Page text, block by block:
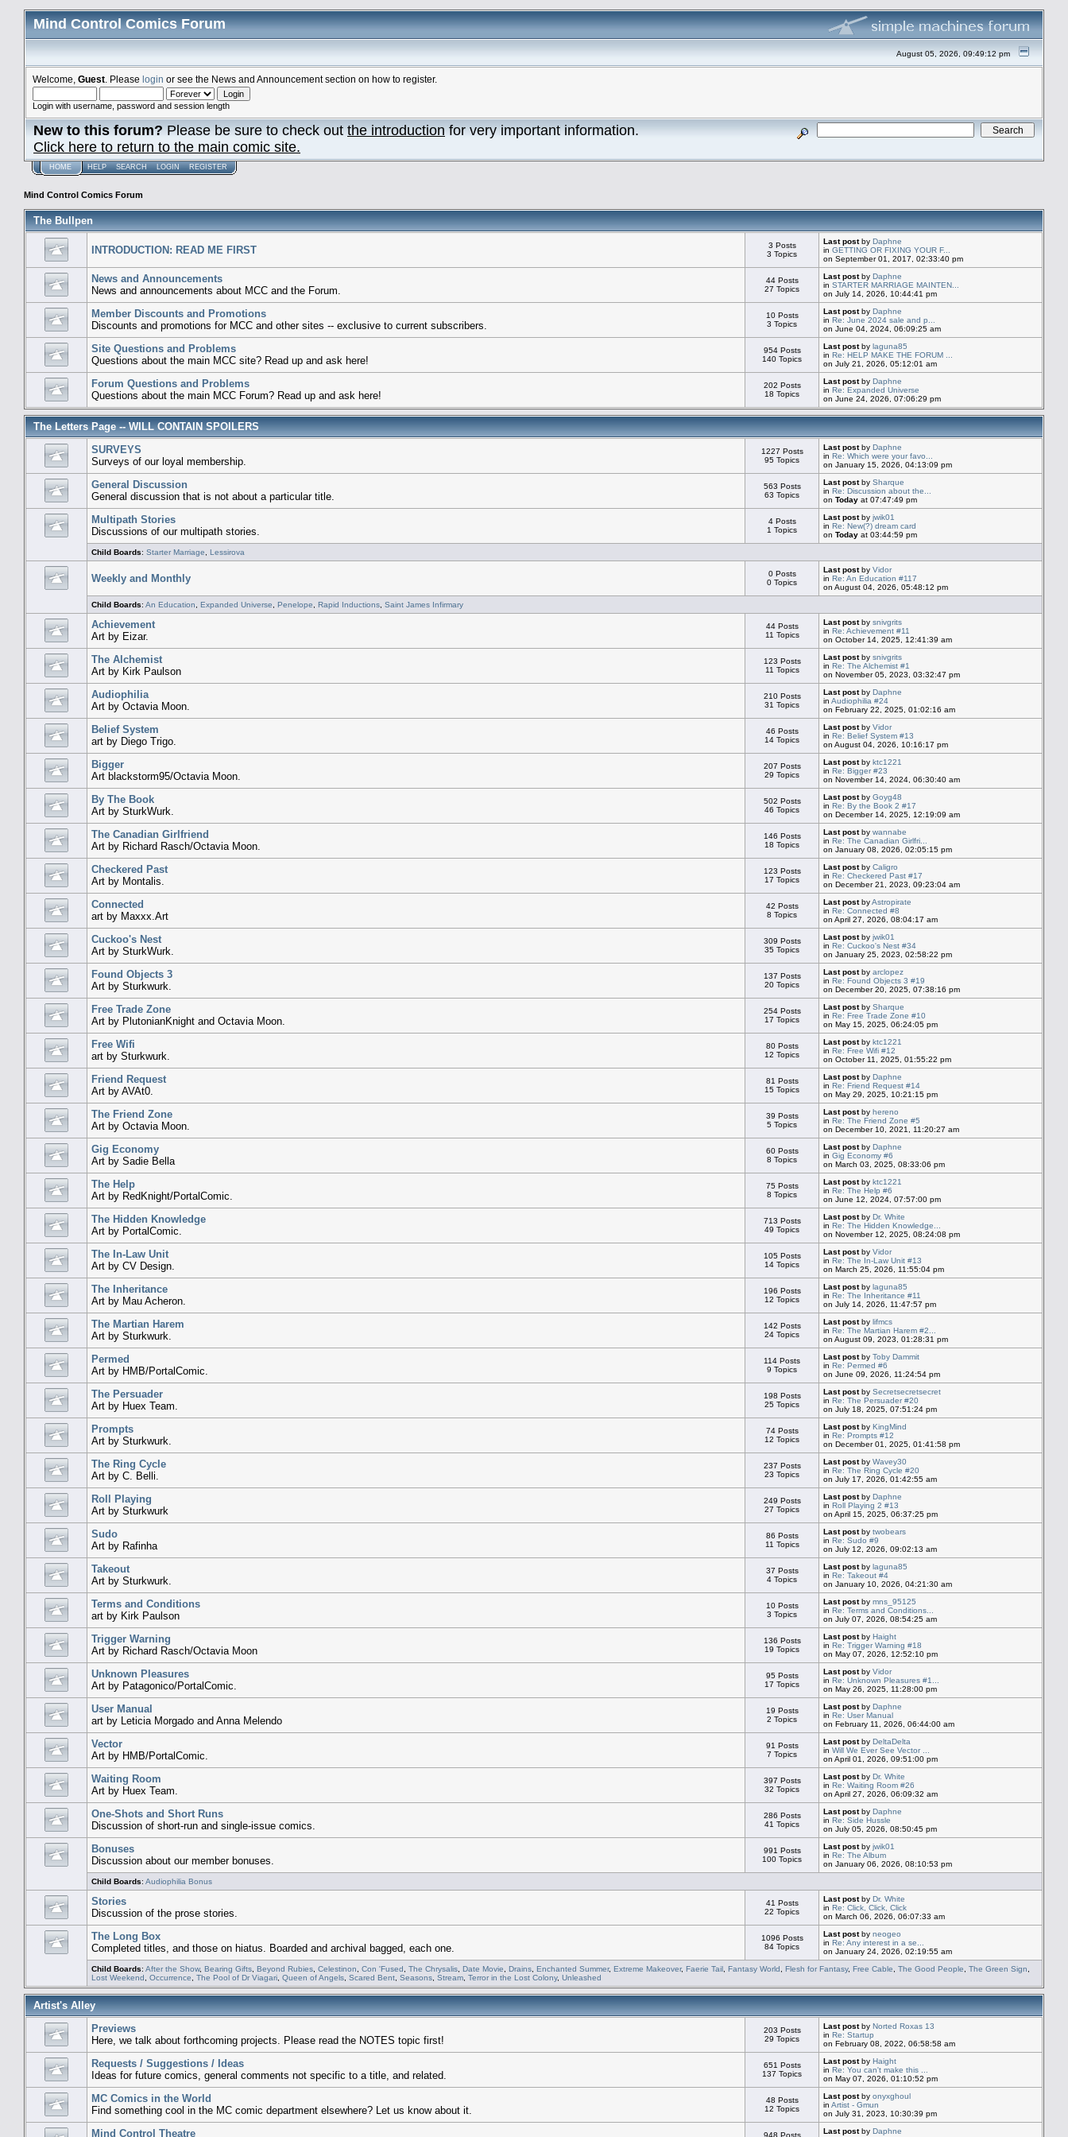
Mind Control Comics Forum
August 05, 2026, 09:49:12 pm
Welcome, Guest . Please login or see the News and Announcement section on how to register.
Login with username, password and session length
New to this forum?Please be sure to check outthe introductionfor very important information.
Click here to return to the main comic site.
HOME HELP SEARCH LOGIN REGISTER
Mind Control Comics Forum
The Bullpen
INTRODUCTION: READ ME FIRST
3 Posts
3 Topics
Last postby Daphne
in GETTING OR FIXING YOUR F...
on September 01, 2017, 02:33:40 pm
News and Announcements
News and announcements about MCC and the Forum.
44 Posts
27 Topics
Last postby Daphne
in STARTER MARRIAGE MAINTEN...
on July 14, 2026, 10:44:41 pm
Member Discounts and Promotions
Discounts and promotions for MCC and other sites -- exclusive to current subscribers.
10 Posts
3 Topics
Last postby Daphne
in Re: June 2024 sale and p...
on June 04, 2024, 06:09:25 am
Site Questions and Problems
Questions about the main MCC site? Read up and ask here!
954 Posts
140 Topics
Last postby laguna85
in Re: HELP MAKE THE FORUM ...
on July 21, 2026, 05:12:01 am
Forum Questions and Problems
Questions about the main MCC Forum? Read up and ask here!
202 Posts
18 Topics
Last postby Daphne
in Re: Expanded Universe
on June 24, 2026, 07:06:29 pm
The Letters Page -- WILL CONTAIN SPOILERS
SURVEYS
Surveys of our loyal membership.
1227 Posts
95 Topics
Last postby Daphne
in Re: Which were your favo...
on January 15, 2026, 04:13:09 pm
General Discussion
General discussion that is not about a particular title.
563 Posts
63 Topics
Last postby Sharque
in Re: Discussion about the...
on Today at 07:47:49 pm
Multipath Stories
Discussions of our multipath stories.
4 Posts
1 Topics
Last postby jwik01
in Re: New(?) dream card
on Today at 03:44:59 pm
Child Boards: Starter Marriage Lessirova
Weekly and Monthly
0 Posts
0 Topics
Last postby Vidor
in Re: An Education #117
on August 04, 2026, 05:48:12 pm
Child Boards: An Education Expanded Universe Penelope Rapid Inductions Saint James Infirmary
Achievement
Art by Eizar.
44 Posts
11 Topics
Last postby snivgrits
in Re: Achievement #11
on October 14, 2025, 12:41:39 am
The Alchemist
Art by Kirk Paulson
123 Posts
11 Topics
Last postby snivgrits
in Re: The Alchemist #1
on November 05, 2023, 03:32:47 pm
Audiophilia
Art by Octavia Moon.
210 Posts
31 Topics
Last postby Daphne
in Audiophilia #24
on February 22, 2025, 01:02:16 am
Belief System
art by Diego Trigo.
46 Posts
14 Topics
Last postby Vidor
in Re: Belief System #13
on August 04, 2026, 10:16:17 pm
Bigger
Art blackstorm95/Octavia Moon.
207 Posts
29 Topics
Last postby ktc1221
in Re: Bigger #23
on November 14, 2024, 06:30:40 am
By The Book
Art by SturkWurk.
502 Posts
46 Topics
Last postby Goyg48
in Re: By the Book 2 #17
on December 14, 2025, 12:19:09 am
The Canadian Girlfriend
Art by Richard Rasch/Octavia Moon.
146 Posts
18 Topics
Last postby wannabe
in Re: The Canadian Girlfri...
on January 08, 2026, 02:05:15 pm
Checkered Past
Art by Montalis.
123 Posts
17 Topics
Last postby Caligro
in Re: Checkered Past #17
on December 21, 2023, 09:23:04 am
Connected
art by Maxxx.Art
42 Posts
8 Topics
Last postbyAstropirate
in Re: Connected #8
on April 27, 2026, 08:04:17 am
Cuckoo's Nest
Art by SturkWurk.
309 Posts
35 Topics
Last postby jwik01
in Re: Cuckoo's Nest #34
on January 25, 2023, 02:58:22 pm
Found Objects 3
Art by Sturkwurk.
137 Posts
20 Topics
Last postby arclopez
in Re: Found Objects 3 #19
on December 20, 2025, 07:38:16 pm
Free Trade Zone
Art by PlutonianKnight and Octavia Moon.
254 Posts
17 Topics
Last postby Sharque
in Re: Free Trade Zone #10
on May 15, 2025, 06:24:05 pm
Free Wifi
art by Sturkwurk.
80 Posts
12 Topics
Last postby ktc1221
in Re: Free Wifi #12
on October 11, 2025, 01:55:22 pm
Friend Request
Art by AVAt0.
81 Posts
15 Topics
Last postby Daphne
in Re: Friend Request #14
on May 29, 2025, 10:21:15 pm
The Friend Zone
Art by Octavia Moon.
39 Posts
5 Topics
Last postby hereno
in Re: The Friend Zone #5
on December 10, 2021, 11:20:27 am
Gig Economy
Art by Sadie Bella
60 Posts
8 Topics
Last postby Daphne
in Gig Economy #6
on March 03, 2025, 08:33:06 pm
The Help
Art by RedKnight/PortalComic.
75 Posts
8 Topics
Last postby ktc1221
in Re: The Help #6
on June 12, 2024, 07:57:00 pm
The Hidden Knowledge
Art by PortalComic.
713 Posts
49 Topics
Last postby Dr. White
in Re: The Hidden Knowledge...
on November 12, 2025, 08:24:08 pm
The In-Law Unit
Art by CV Design.
105 Posts
14 Topics
Last postby Vidor
in Re: The In-Law Unit #13
on March 25, 2026, 11:55:04 pm
The Inheritance
Art by Mau Acheron.
196 Posts
12 Topics
Last postby laguna85
in Re: The Inheritance #11
on July 14, 2026, 11:47:57 pm
The Martian Harem
Art by Sturkwurk.
142 Posts
24 Topics
Last postby lifmcs
in Re: The Martian Harem #2...
on August 09, 2023, 01:28:31 pm
Permed
Art by HMB/PortalComic.
114 Posts
9 Topics
Last postby Toby Dammit
in Re: Permed #6
on June 09, 2026, 11:24:54 pm
The Persuader
Art by Huex Team.
198 Posts
25 Topics
Last postby Secretsecretsecret
in Re: The Persuader #20
on July 18, 2025, 07:51:24 pm
Prompts
Art by Sturkwurk.
74 Posts
12 Topics
Last postby KingMind
in Re: Prompts #12
on December 01, 2025, 01:41:58 pm
The Ring Cycle
Art by C. Belli.
237 Posts
23 Topics
Last postby Wavey30
in Re: The Ring Cycle #20
on July 17, 2026, 01:42:55 am
Roll Playing
Art by Sturkwurk
249 Posts
27 Topics
Last postby Daphne
in Roll Playing 2 #13
on April 15, 2025, 06:37:25 pm
Sudo
Art by Rafinha
86 Posts
11 Topics
Last postby twobears
in Re: Sudo #9
on July 12, 2026, 09:02:13 am
Takeout
Art by Sturkwurk.
37 Posts
4 Topics
Last postby laguna85
in Re: Takeout #4
on January 10, 2026, 04:21:30 am
Terms and Conditions
art by Kirk Paulson
10 Posts
3 Topics
Last postby mns_95125
in Re: Terms and Conditions...
on July 07, 2026, 08:54:25 am
Trigger Warning
Art by Richard Rasch/Octavia Moon
136 Posts
19 Topics
Last postby Haight
in Re: Trigger Warning #18
on May 07, 2026, 12:52:10 pm
Unknown Pleasures
Art by Patagonico/PortalComic.
95 Posts
17 Topics
Last postby Vidor
in Re: Unknown Pleasures #1...
on May 26, 2025, 11:28:00 pm
User Manual
art by Leticia Morgado and Anna Melendo
19 Posts
2 Topics
Last postby Daphne
in Re: User Manual
on February 11, 2026, 06:44:00 am
Vector
Art by HMB/PortalComic.
91 Posts
7 Topics
Last postby DeltaDelta
in Will We Ever See Vector ...
on April 01, 2026, 09:51:00 pm
Waiting Room
Art by Huex Team.
397 Posts
32 Topics
Last postby Dr. White
in Re: Waiting Room #26
on April 27, 2026, 06:09:32 am
One-Shots and Short Runs
Discussion of short-run and single-issue comics.
286 Posts
41 Topics
Last postby Daphne
in Re: Side Hussle
on July 05, 2026, 08:50:45 pm
Bonuses
Discussion about our member bonuses.
991 Posts
100 Topics
Last postby jwik01
in Re: The Album
on January 06, 2026, 08:10:53 pm
Child Boards: Audiophilia Bonus
Stories
Discussion of the prose stories.
41 Posts
22 Topics
Last postby Dr. White
in Re: Click, Click, Click
on March 06, 2026, 06:07:33 am
The Long Box
Completed titles, and those on hiatus. Boarded and archival bagged, each one.
1096 Posts
84 Topics
Last postby neogeo
in Re: Any interest in a se...
on January 24, 2026, 02:19:55 am
Child Boards: After the Show, Bearing Gifts Beyond Rubies Celestinon Con 'Fused The Chrysalis Date Movie Drains Enchanted Summer, Extreme Makeover, Faerie Tail Fantasy World Flesh for Fantasy, Free Cable The Good People The Green Sign
Lost Weekend
Occurrence The Pool of Dr Viagari Queen of Angels Scared Bent Seasons Stream Terror in the Lost Colony, Unleashed
Artist's Alley
Previews
Here, we talk about forthcoming projects. Please read the NOTES topic first!
203 Posts
29 Topics
Last postby Norted Roxas 13
in Re: Startup
on February 08, 2022, 06:58:58 am
Requests / Suggestions / Ideas
Ideas for future comics, general comments not specific to a title, and related.
651 Posts
137 Topics
Last postby Haight
in Re: You can't make this ...
on May 07, 2026, 01:10:52 pm
MC Comics in the World
Find something cool in the MC comic department elsewhere? Let us know about it.
48 Posts
12 Topics
Last postby onyxghoul
in Artist - Gmun
on July 31, 2023, 10:30:39 pm
Mind Control Theatre 948 Posts Last postby Daphne